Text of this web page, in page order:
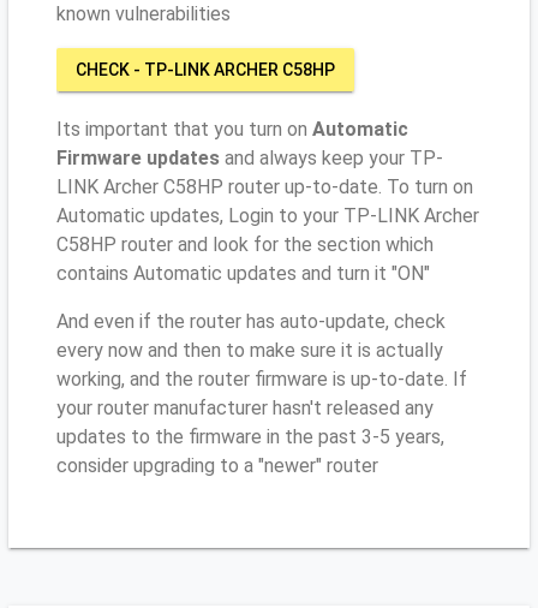
known vulnerabilities
CHECK - TP-LINK ARCHER C58HP
Its important that you turn on Automatic
Firmware updates and always keep your TP-
LINK Archer C58HP router up-to-date. To turn on
Automatic updates, Login to your TP-LINK Archer
C58HP router and look for the section which
contains Automatic updates and turn it "ON"
And even if the router has auto-update, check
every now and then to make sure it is actually
working, and the router firmware is up-to-date. If
your router manufacturer hasn't released any
updates to the firmware in the past 3-5 years,
consider upgrading to a "newer" router